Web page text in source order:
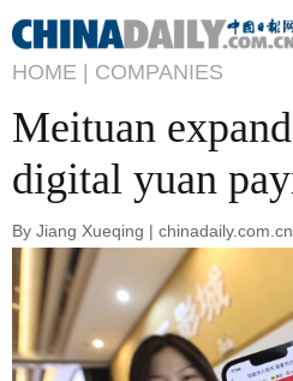
HOME | COMPANIES
Meituan
digital yuan
By Jiang Xueqing |